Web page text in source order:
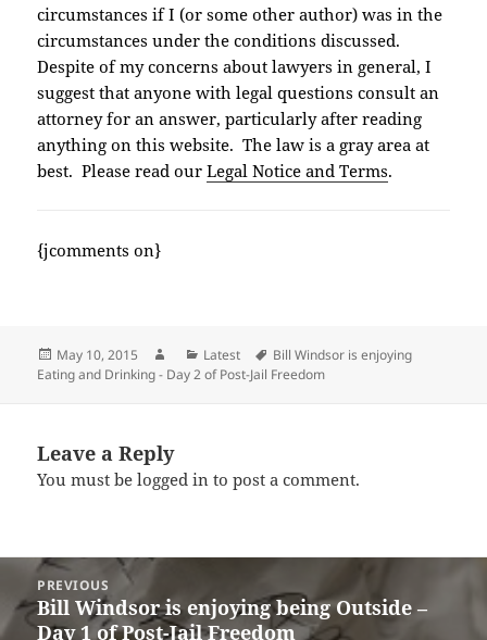
circumstances if I (or some other author) was in the
circumstances under the conditions discussed.
Despite of my concerns about lawyers in general, I
suggest that anyone with legal questions consult an
attorney for an answer, particularly after reading
anything on this website. The law is a gray area at
best. Please read ourLegal Notice and Terms.
{jcomments on}
Posted
on
May 10, 2015 AuthorCategories
Latest Tags
Bill Windsor is enjoying
Eating and Drinking - Day 2 of Post-Jail Freedom
Leave a Reply
You must belogged in to post a comment.
navigation
PREVIOUS
Previous
post:
Bill Windsor is enjoying being Outside –
Day 1 of Post-Jail Freedom